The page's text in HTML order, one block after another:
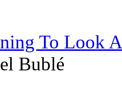
To Look
Bublé